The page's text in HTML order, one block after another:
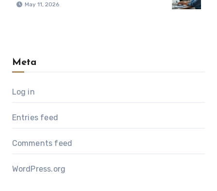
May 11, 2026
Meta
Log in
Entries feed
Comments feed
WordPress.org